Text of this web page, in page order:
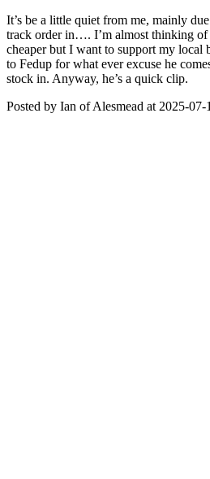
It’s be a little quiet from me, mainly
track order in…. I’m almost thinking of
cheaper but I want to support my local
to Fedup for what ever excuse he
stock in. Anyway, he’s a quick clip.
Posted by Ian of Alesmead at 2025-